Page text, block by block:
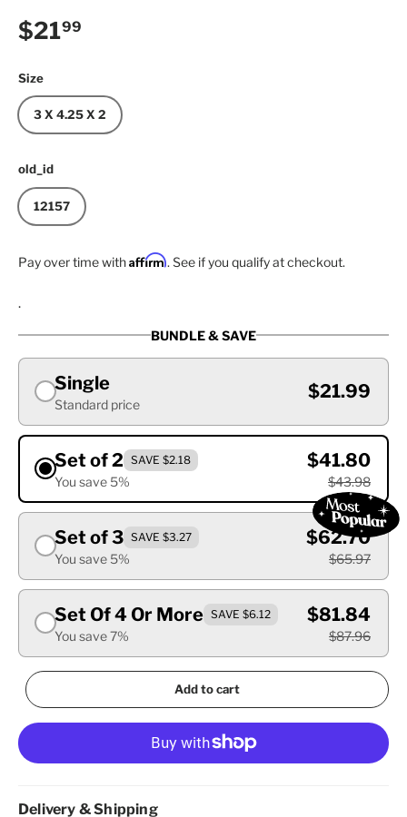
Regular price
$2199
Size
3 X 4.25 X 2
old_id
12157
Pay over time withAffirm. See if you qualify at checkout.
.
BUNDLE & SAVE
Single
Standard price
$21.99
Set of 2 SAVE $2.18
You save 5%
$41.80
$43.98
Set of 3 SAVE $3.27
You save 5%
$62.70
$65.97
Set Of 4 Or More SAVE $6.12
You save 7%
$81.84
$87.96
Add to cart
Delivery & Shipping